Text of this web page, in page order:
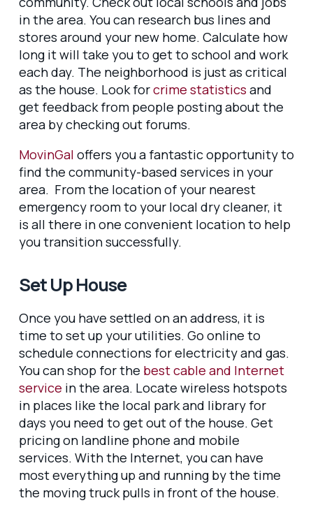
in the area. You can research bus lines and
stores around your new home. Calculate how
long it will take you to get to school and work
each day. The neighborhood is just as critical
as the house. Look forcrime statistics and
get feedback from people posting about the
area by checking out forums.
MovinGal offers you a fantastic opportunity to
find the community-based services in your
area. From the location of your nearest
emergency room to your local dry cleaner, it
is all there in one convenient location to help
you transition successfully.
Set Up House
Once you have settled on an address, it is
time to set up your utilities. Go online to
schedule connections for electricity and gas.
You can shop for the best cable and Internet
service in the area. Locate wireless hotspots
in places like the local park and library for
days you need to get out of the house. Get
pricing on landline phone and mobile
services. With the Internet, you can have
most everything up and running by the time
the moving truck pulls in front of the house.